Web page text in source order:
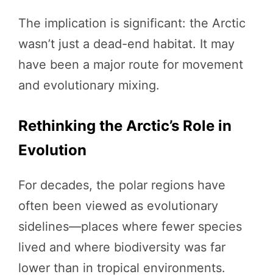
The implication is significant: the Arctic
wasn’t just a dead-end habitat. It may
have been a major route for movement
and evolutionary mixing.
Rethinking the Arctic’s Role in
Evolution
For decades, the polar regions have
often been viewed as evolutionary
sidelines—places where fewer species
lived and where biodiversity was far
lower than in tropical environments.